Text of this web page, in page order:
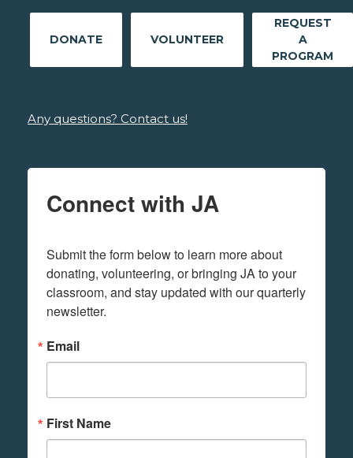
DONATE VOLUNTEER
REQUEST
A
PROGRAM
Any questions? Contact us!
Connect with JA
Submit the form below to learn more about
donating, volunteering, or bringing JA to your
classroom, and stay updated with our quarterly
newsletter.
Email
First Name